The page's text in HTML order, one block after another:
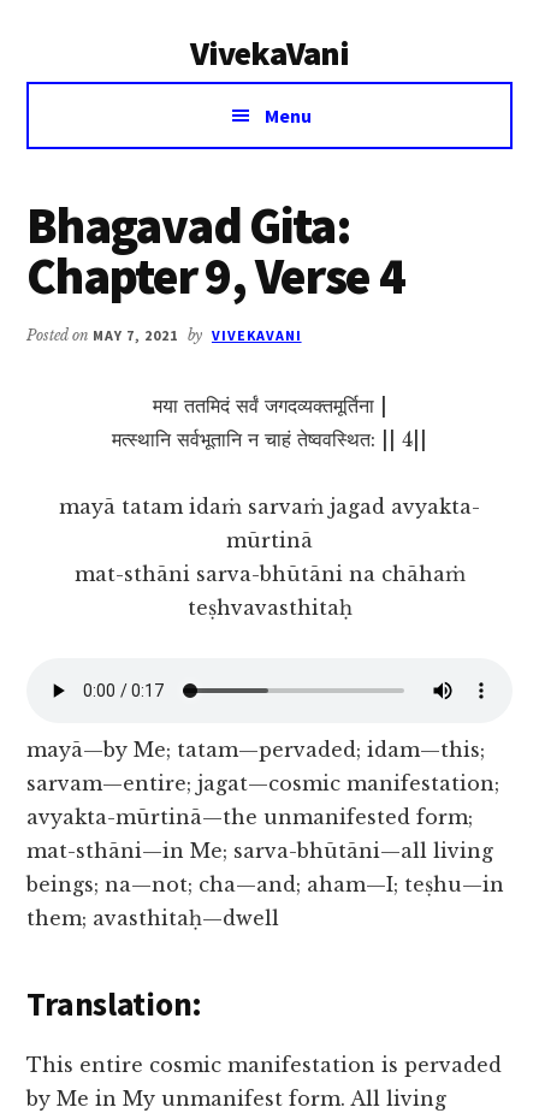
VivekaVani
Voice
Vivekananda
Menu
Bhagavad Gita:
Chapter 9, Verse 4
Posted on MAY 7, 2021 by VIVEKAVANI
मया ततमिदं सर्वं जगदव्यक्तमूर्तिना |
मत्स्थानि सर्वभूतानि न चाहं तेष्ववस्थित: || 4||
mayā tatam idaṁ sarvaṁ jagad avyakta-
mūrtinā
mat-sthāni sarva-bhūtāni na chāhaṁ
teṣhvavasthitaḥ
mayā—by Me; tatam—pervaded; idam—this;
sarvam—entire; jagat—cosmic manifestation;
avyakta-mūrtinā—the unmanifested form;
mat-sthāni—in Me; sarva-bhūtāni—all living
beings; na—not; cha—and; aham—I; teṣhu—in
them; avasthitaḥ—dwell
Translation:
This entire cosmic manifestation is pervaded
by Me in My unmanifest form. All living